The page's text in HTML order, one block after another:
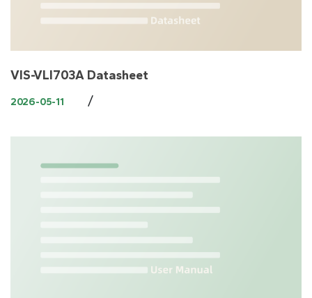
VIS-VLI703A Datasheet
2026-05-11 /